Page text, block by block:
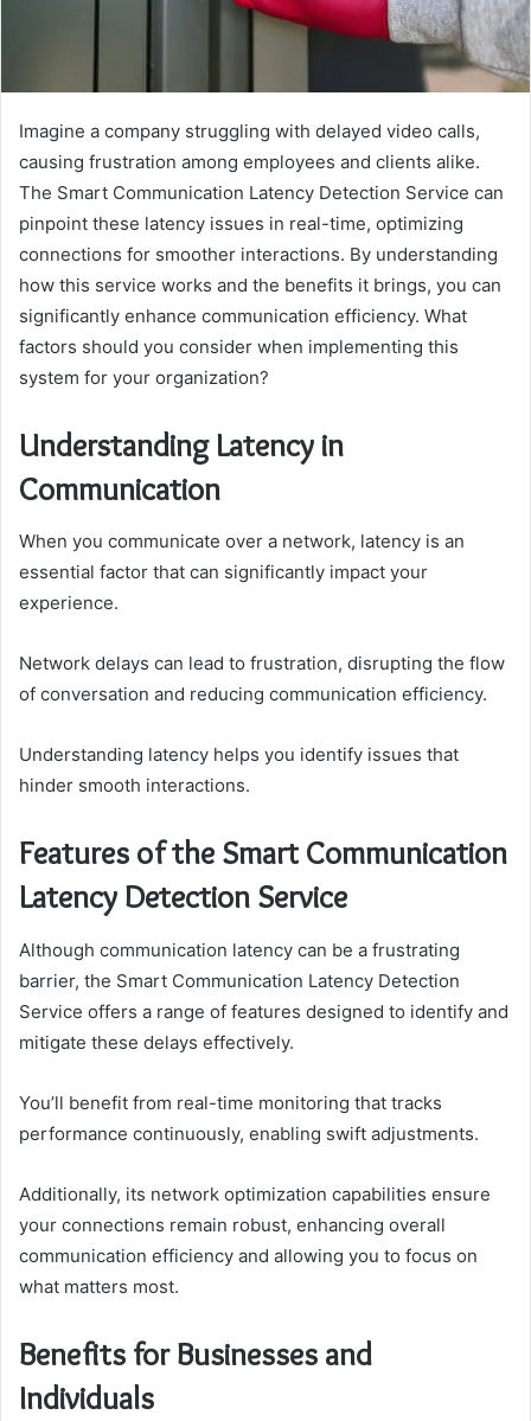
Imagine a company struggling with delayed video calls,
causing frustration among employees and clients alike.
The Smart Communication Latency Detection Service can
pinpoint these latency issues in real-time, optimizing
connections for smoother interactions. By understanding
how this service works and the benefits it brings, you can
significantly enhance communication efficiency. What
factors should you consider when implementing this
system for your organization?
Understanding Latency in
Communication
When you communicate over a network, latency is an
essential factor that can significantly impact your
experience.
Network delays can lead to frustration, disrupting the flow
of conversation and reducing communication efficiency.
Understanding latency helps you identify issues that
hinder smooth interactions.
Features of the Smart Communication
Latency Detection Service
Although communication latency can be a frustrating
barrier, the Smart Communication Latency Detection
Service offers a range of features designed to identify and
mitigate these delays effectively.
You’ll benefit from real-time monitoring that tracks
performance continuously, enabling swift adjustments.
Additionally, its network optimization capabilities ensure
your connections remain robust, enhancing overall
communication efficiency and allowing you to focus on
what matters most.
Benefits for Businesses and
Individuals